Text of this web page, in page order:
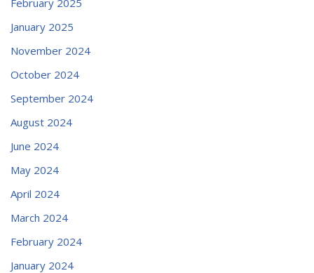
January 2025
November 2024
October 2024
September 2024
August 2024
June 2024
May 2024
April 2024
March 2024
February 2024
January 2024